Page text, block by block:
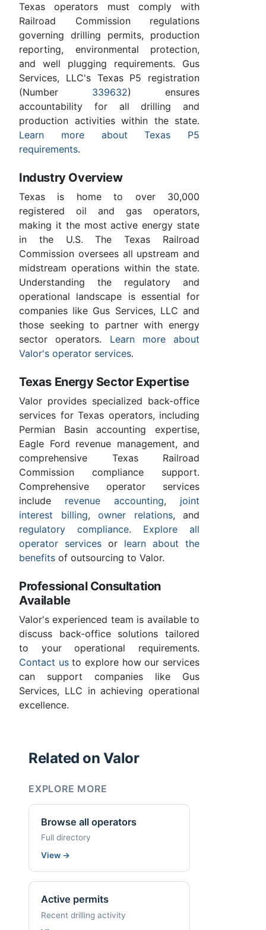
Texas operators must comply with
Railroad Commission regulations
governing drilling permits, production
reporting, environmental protection,
and well plugging requirements. Gus
Services, LLC's Texas P5 registration
(Number 339632) ensures
accountability for all drilling and
production activities within the state.
Learn more about Texas P5
requirements.
Industry Overview
Texas is home to over 30,000
registered oil and gas operators,
making it the most active energy state
in the U.S. The Texas Railroad
Commission oversees all upstream and
midstream operations within the state.
Understanding the regulatory and
operational landscape is essential for
companies like Gus Services, LLC and
those seeking to partner with energy
sector operators. Learn more about
Valor's operator services.
Texas Energy Sector Expertise
Valor provides specialized back-office
services for Texas operators, including
Permian Basin accounting expertise,
Eagle Ford revenue management, and
comprehensive Texas Railroad
Commission compliance support.
Comprehensive operator services
include revenue accounting, joint
interest billing, owner relations, and
regulatory compliance. Explore all
operator services or learn about the
benefits of outsourcing to Valor.
Professional Consultation
Available
Valor's experienced team is available to
discuss back-office solutions tailored
to your operational requirements.
Contact usto explore how our services
can support companies like Gus
Services, LLC in achieving operational
excellence.
Related on Valor
EXPLORE MORE
Browse all operators
Full directory
View →
Active permits
Recent drilling activity